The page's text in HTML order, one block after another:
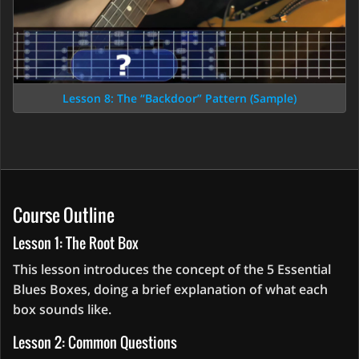
Lesson 8: The “Backdoor” Pattern (Sample)
Course Outline
Lesson 1: The Root Box
This lesson introduces the concept of the 5 Essential
Blues Boxes, doing a brief explanation of what each
box sounds like.
Lesson 2: Common Questions